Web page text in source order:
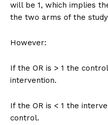
will be 1, which implies
the two arms of the
However:
If the OR is > 1 the
intervention.
If the OR is < 1 the
control.